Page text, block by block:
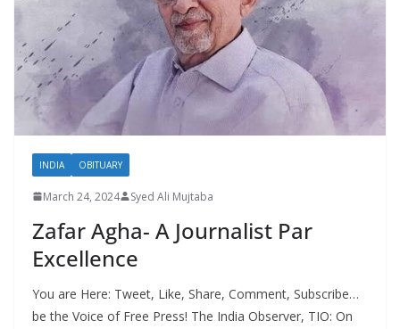
INDIA OBITUARY
March 24, 2024 Syed Ali Mujtaba
Zafar Agha- A Journalist Par
Excellence
You are Here: Tweet, Like, Share, Comment, Subscribe…
be the Voice of Free Press! The India Observer, TIO: On